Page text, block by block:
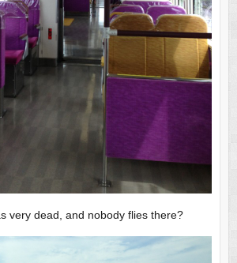
very dead, and nobody flies there?